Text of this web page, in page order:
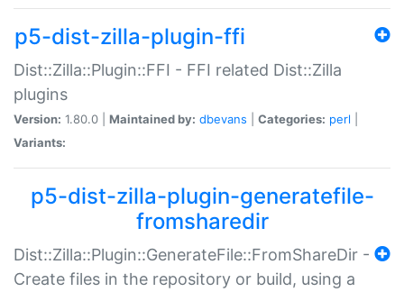
p5-dist-zilla-plugin-ffi
Dist::Zilla::Plugin::FFI - FFI related Dist::Zilla
plugins
Version: 1.80.0 | Maintained by: dbevans Categories: perl
Variants:
p5-dist-zilla-plugin-generatefile-
fromsharedir
Dist::Zilla::Plugin::GenerateFile::FromShareDir -
Create files in the repository or build, using a